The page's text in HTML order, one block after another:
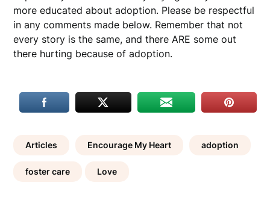
more educated about adoption. Please be respectful
in any comments made below. Remember that not
every story is the same, and there ARE some out
there hurting because of adoption.
Articles Encourage My Heart adoption
foster care Love